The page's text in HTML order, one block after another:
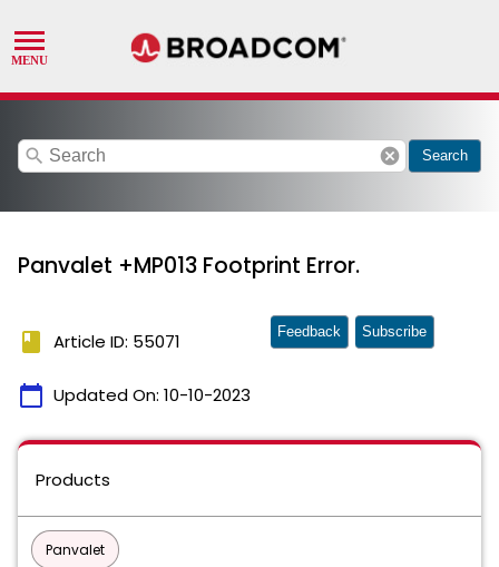
search cancel Search
Panvalet +MP013 Footprint Error.
book Article ID: 55071
calendar_today Updated On: 10-10-2023
Feedback Subscribe
Products
Panvalet